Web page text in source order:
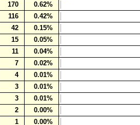
170
0.62%
116
0.42%
42
0.15%
15
0.05%
11
0.04%
7
0.02%
4
0.01%
3
0.01%
3
0.01%
2
0.00%
1 0.00%